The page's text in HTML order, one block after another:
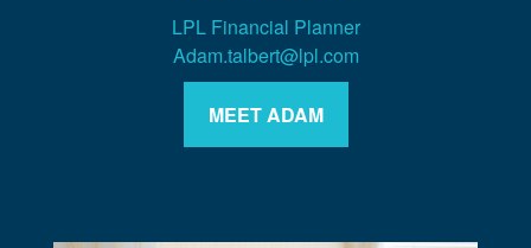
LPL Financial Planner
Adam.talbert@lpl.com
MEET ADAM